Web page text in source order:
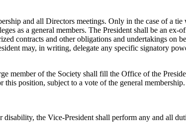
and all Directors meetings. Only in the case of a
as a general members. The President shall be an ex-
contracts and other obligations and undertakings
may, in writing, delegate any specific signatory
member of the Society shall fill the Office of the
position, subject to a vote of the general
the Vice-President shall perform any and all